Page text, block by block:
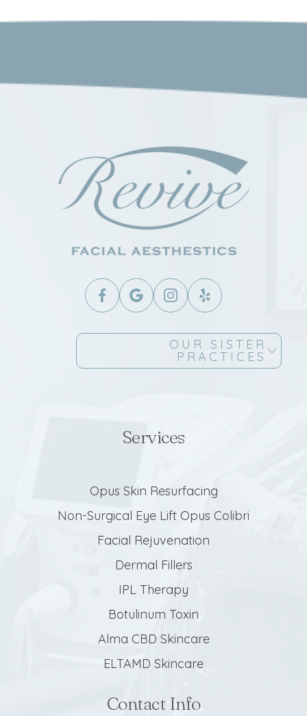
OUR SISTER
PRACTICES
Services
Opus Skin Resurfacing
Non-Surgical Eye Lift Opus Colibri
Facial Rejuvenation
Dermal Fillers
IPL Therapy
Botulinum Toxin
Alma CBD Skincare
ELTAMD Skincare
Contact Info